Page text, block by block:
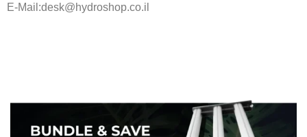
E-Mail:desk@hydroshop.co.il